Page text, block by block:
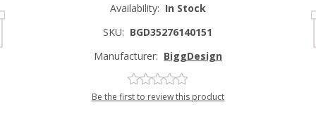
Availability: In Stock
SKU: BGD35276140151
Manufacturer: BiggDesign
Be the first to review this product